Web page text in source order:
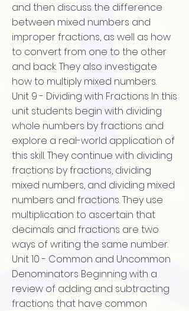
and then discuss the difference
between mixed numbers and
improper fractions, as well as how
to convert from one to the other
and back. They also investigate
how to multiply mixed numbers.
Unit 9 - Dividing with Fractions In this
unit students begin with dividing
whole numbers by fractions and
explore a real-world application of
this skill. They continue with dividing
fractions by fractions, dividing
mixed numbers, and dividing mixed
numbers and fractions. They use
multiplication to ascertain that
decimals and fractions are two
ways of writing the same number.
Unit 10 - Common and Uncommon
Denominators Beginning with a
review of adding and subtracting
fractions that have common